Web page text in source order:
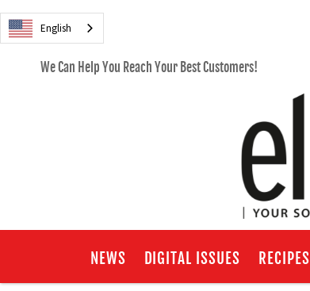
English
We Can Help You Reach Your Best Customers!
NEWS DIGITAL ISSUES RECIPES